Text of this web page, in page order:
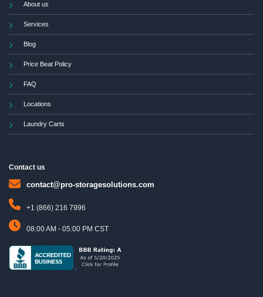
About us
Services
Blog
Price Beat Policy
FAQ
Locations
Laundry Carts
Contact us
contact@pro-storagesolutions.com
+1 (866) 216 7996
08:00 AM - 05:00 PM CST